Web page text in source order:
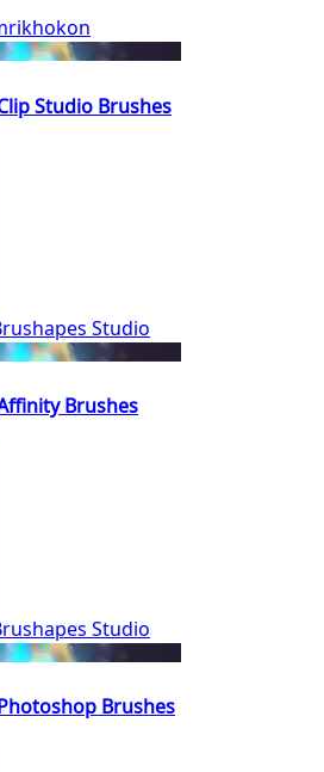
Studio Brushes
Studio
Brushes
Studio
Brushes